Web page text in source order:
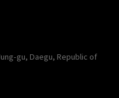
gu, Daegu, Republic of